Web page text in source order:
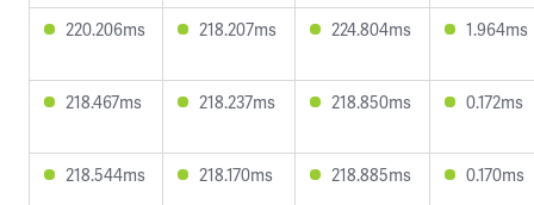
220.206ms 218.207ms 224.804ms 1.964ms
218.467ms 218.237ms 218.850ms 0.172ms
218.544ms 218.170ms 218.885ms 0.170ms